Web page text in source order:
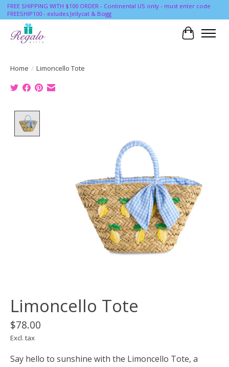
FREE SHIPPING WITH $100 ORDER - Continental US only - must enter code
FREESHIP100 - exludes Jellycat & Bogg
Cart
Home / Limoncello Tote
Limoncello Tote
$78.00
Excl. tax
Say hello to sunshine with the Limoncello Tote, a